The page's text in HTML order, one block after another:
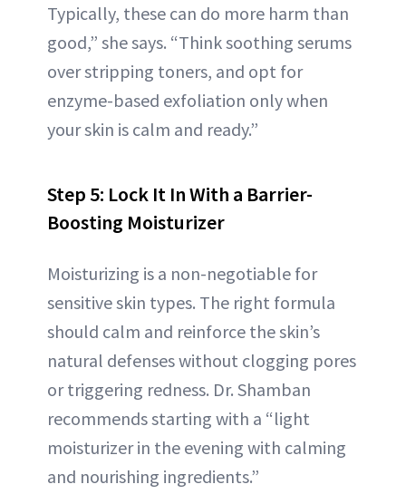
Typically, these can do more harm than
good,” she says. “Think soothing serums
over stripping toners, and opt for
enzyme-based exfoliation only when
your skin is calm and ready.”
Step 5: Lock It In With a Barrier-
Boosting Moisturizer
Moisturizing is a non-negotiable for
sensitive skin types. The right formula
should calm and reinforce the skin’s
natural defenses without clogging pores
or triggering redness. Dr. Shamban
recommends starting with a “light
moisturizer in the evening with calming
and nourishing ingredients.”